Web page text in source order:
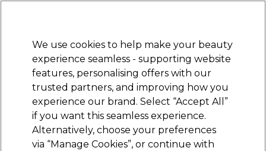
Sign in
Electricals Nails Beauty Equipment
Platinum Award
rated EXCEPTIONAL
Andreia Professional
We use cookies to help make your beauty
experience seamless - supporting website
features, personalising offers with our
trusted partners, and improving how you
experience our brand. Select “Accept All”
if you want this seamless experience.
Alternatively, choose your preferences
via “Manage Cookies”, or continue with